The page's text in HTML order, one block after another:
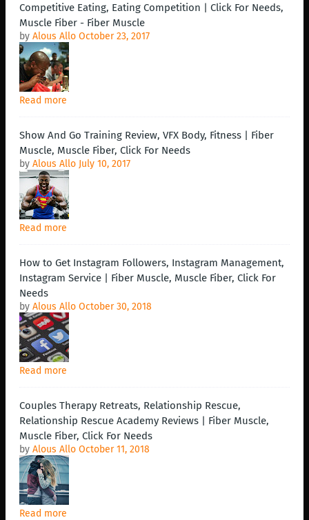
Competitive Eating, Eating Competition | Click For Needs,
Muscle Fiber - Fiber Muscle
by Alous Allo October 23, 2017
Read more
Show And Go Training Review, VFX Body, Fitness | Fiber
Muscle, Muscle Fiber, Click For Needs
by Alous Allo July 10, 2017
Read more
How to Get Instagram Followers, Instagram Management,
Instagram Service | Fiber Muscle, Muscle Fiber, Click For
Needs
by Alous Allo October 30, 2018
Read more
Couples Therapy Retreats, Relationship Rescue,
Relationship Rescue Academy Reviews | Fiber Muscle,
Muscle Fiber, Click For Needs
by Alous Allo October 11, 2018
Read more